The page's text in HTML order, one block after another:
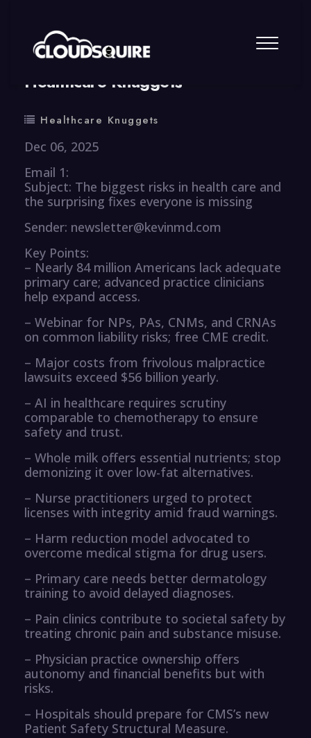
By summy 0 Comment
Healthcare Knuggets
Healthcare Knuggets
Dec 06, 2025
Email 1:
Subject: The biggest risks in health care and
the surprising fixes everyone is missing
Sender: newsletter@kevinmd.com
Key Points:
– Nearly 84 million Americans lack adequate
primary care; advanced practice clinicians
help expand access.
– Webinar for NPs, PAs, CNMs, and CRNAs
on common liability risks; free CME credit.
– Major costs from frivolous malpractice
lawsuits exceed $56 billion yearly.
– AI in healthcare requires scrutiny
comparable to chemotherapy to ensure
safety and trust.
– Whole milk offers essential nutrients; stop
demonizing it over low-fat alternatives.
– Nurse practitioners urged to protect
licenses with integrity amid fraud warnings.
– Harm reduction model advocated to
overcome medical stigma for drug users.
– Primary care needs better dermatology
training to avoid delayed diagnoses.
– Pain clinics contribute to societal safety by
treating chronic pain and substance misuse.
– Physician practice ownership offers
autonomy and financial benefits but with
risks.
– Hospitals should prepare for CMS’s new
Patient Safety Structural Measure.